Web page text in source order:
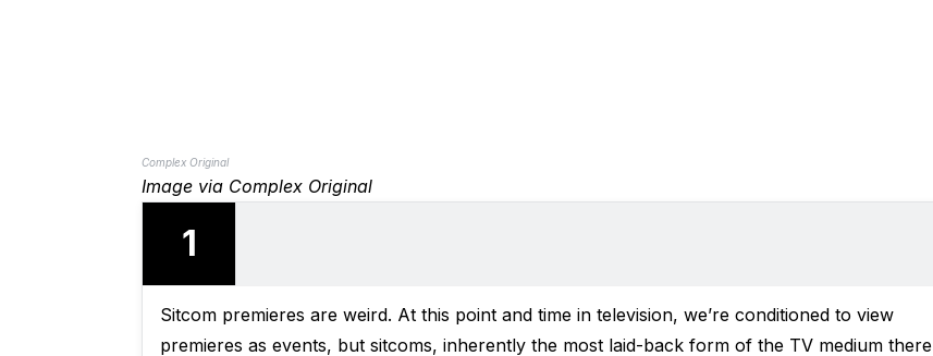
Complex Original
Image via Complex Original
1
Sitcom premieres are weird. At this point and time in television, we’re conditioned to view
premieres as events, but sitcoms, inherently the most laid-back form of the TV medium there